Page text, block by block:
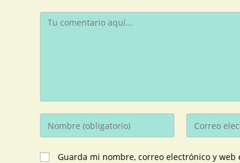
Guarda mi nombre, correo electrónico y